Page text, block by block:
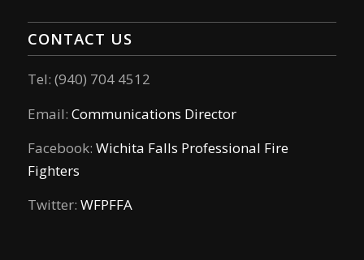
CONTACT US
Tel: (940) 704 4512
Email: Communications Director
Facebook: Wichita Falls Professional Fire
Fighters
Twitter: WFPFFA